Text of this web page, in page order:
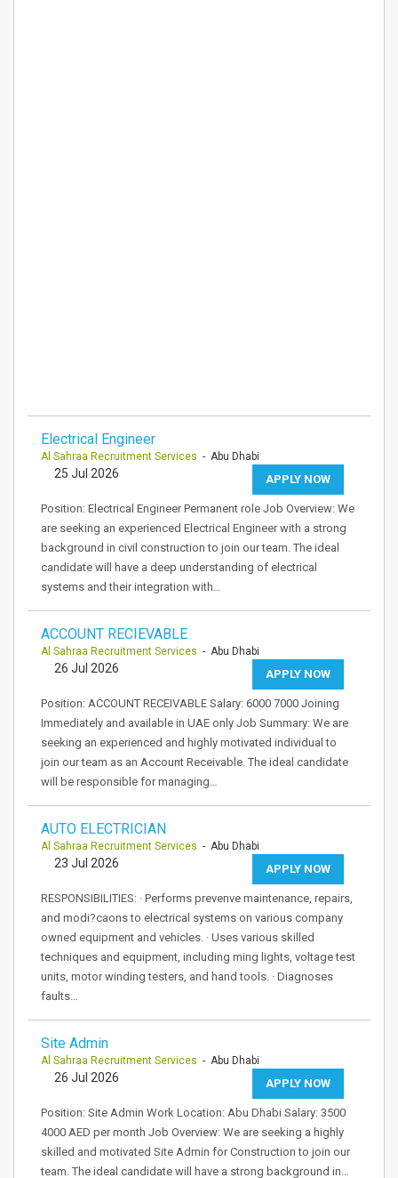
Electrical Engineer
Al Sahraa Recruitment Services - Abu Dhabi
APPLY NOW
25 Jul 2026
Position: Electrical Engineer Permanent role Job Overview: We
are seeking an experienced Electrical Engineer with a strong
background in civil construction to join our team. The ideal
candidate will have a deep understanding of electrical
systems and their integration with…
ACCOUNT RECIEVABLE
Al Sahraa Recruitment Services - Abu Dhabi
APPLY NOW
26 Jul 2026
Position: ACCOUNT RECEIVABLE Salary: 6000 7000 Joining
Immediately and available in UAE only Job Summary: We are
seeking an experienced and highly motivated individual to
join our team as an Account Receivable. The ideal candidate
will be responsible for managing…
AUTO ELECTRICIAN
Al Sahraa Recruitment Services - Abu Dhabi
APPLY NOW
23 Jul 2026
RESPONSIBILITIES: · Performs prevenve maintenance, repairs,
and modi?caons to electrical systems on various company
owned equipment and vehicles. · Uses various skilled
techniques and equipment, including ming lights, voltage test
units, motor winding testers, and hand tools. · Diagnoses
faults…
Site Admin
Al Sahraa Recruitment Services - Abu Dhabi
APPLY NOW
26 Jul 2026
Position: Site Admin Work Location: Abu Dhabi Salary: 3500
4000 AED per month Job Overview: We are seeking a highly
skilled and motivated Site Admin for Construction to join our
team. The ideal candidate will have a strong background in…